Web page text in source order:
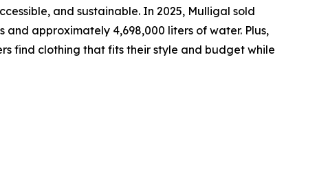
and sustainable. In 2025, Mulligal sold
and approximately 4,698,000 liters of water. Plus,
find clothing that fits their style and budget while